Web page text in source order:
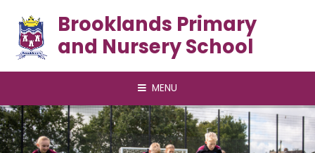
Brooklands Primary
and Nursery School
MENU